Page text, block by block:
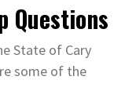
Questions
State of Cary
some of the